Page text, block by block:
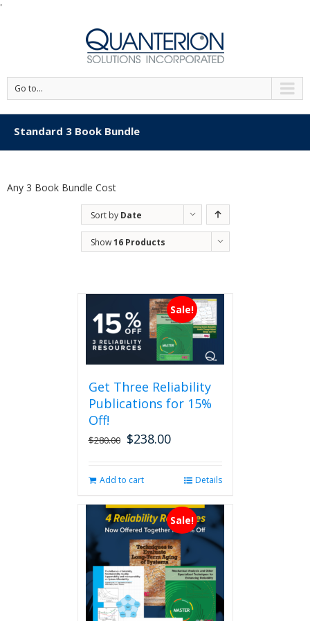
'
Go to...
Standard 3 Book Bundle
Any 3 Book Bundle Cost
Sort by Date
Show16 Products
Sale!
Get Three Reliability
Publications for 15%
Off!
$280.00 Original
$280.00.
$238.00Current
$238.00.
Add to cart Details
Sale!